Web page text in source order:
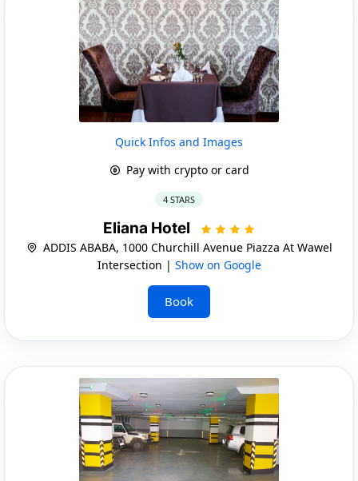
Quick Infos and Images
Pay with crypto or card
4 STARS
Eliana Hotel
ADDIS ABABA, 1000 Churchill Avenue Piazza At Wawel
Intersection | Show on Google
Book